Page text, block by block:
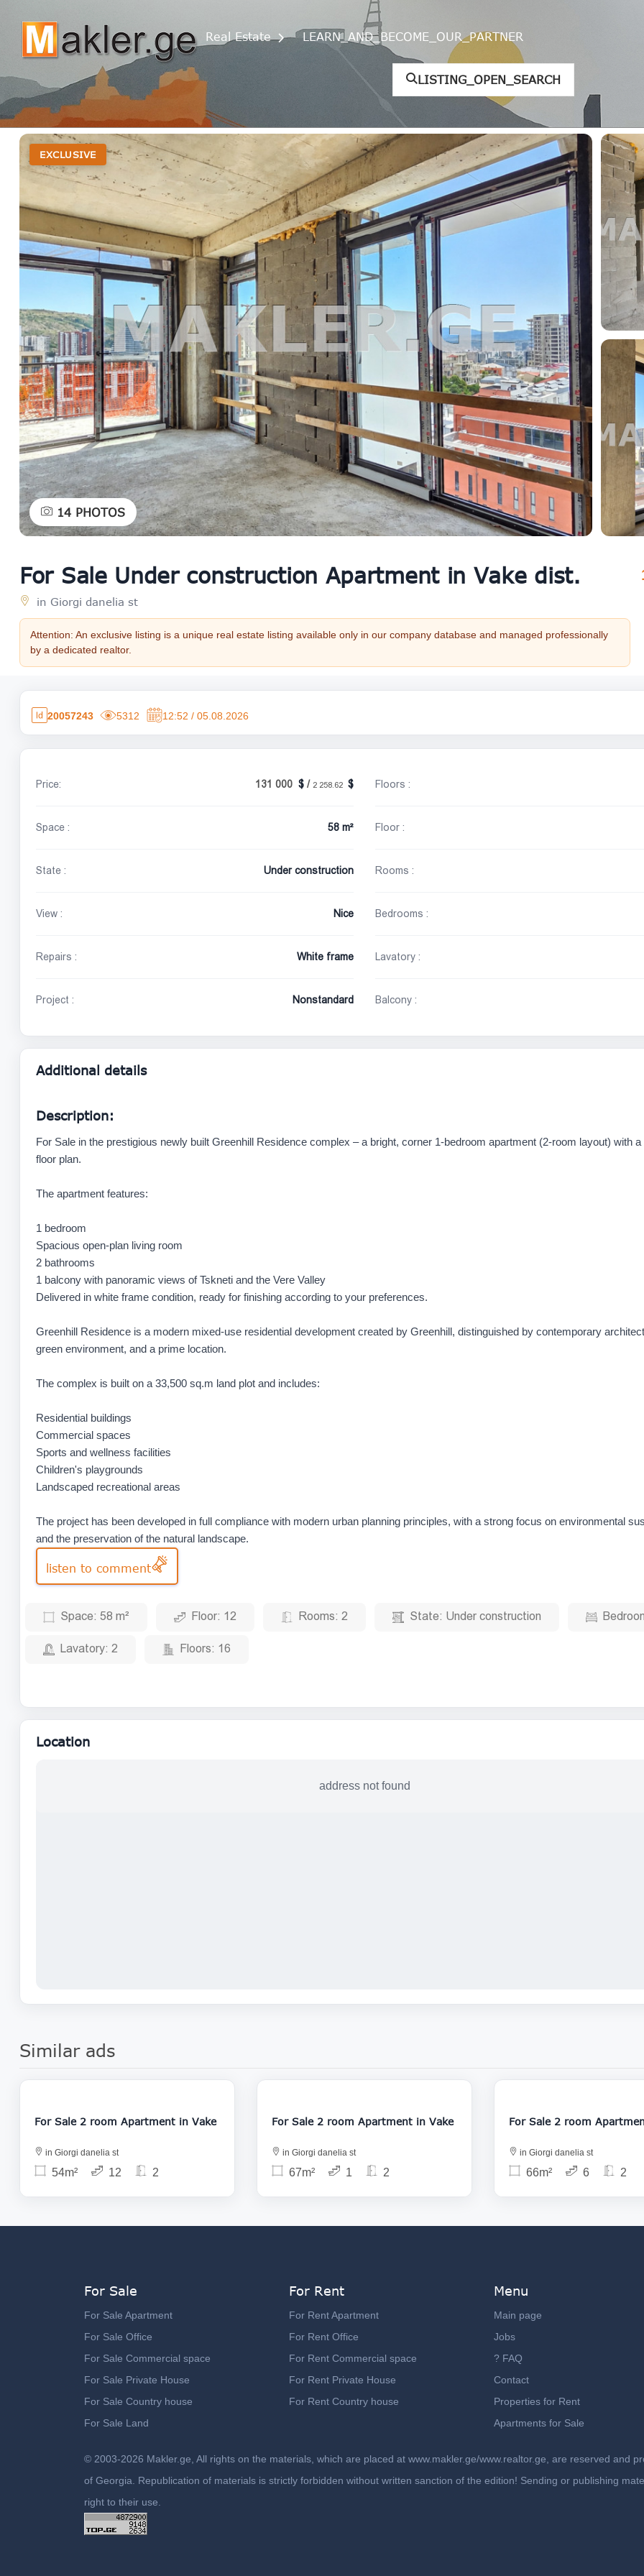
Real Estate LEARN_AND_BECOME_OUR_PARTNER
LISTING_OPEN_SEARCH
EXCLUSIVE
14 PHOTOS
For Sale Under construction Apartment in Vake dist.
in Giorgi danelia st
Attention: An exclusive listing is a unique real estate listing available only in our company database and managed professionally
by a dedicated realtor.
20057243 5312 12:52 / 05.08.2026
Price: 131 000 / 2 258.62
Space : 58 m²
State : Under construction
View : Nice
Repairs : White frame
Project : Nonstandard
Floors :
Floor :
Rooms :
Bedrooms :
Lavatory :
Balcony :
Additional details
Description:
For Sale in the prestigious newly built Greenhill Residence complex – a bright, corner 1-bedroom apartment (2-room layout) with a
floor plan.
The apartment features:
1 bedroom
Spacious open-plan living room
2 bathrooms
1 balcony with panoramic views of Tskneti and the Vere Valley
Delivered in white frame condition, ready for finishing according to your preferences.
Greenhill Residence is a modern mixed-use residential development created by Greenhill, distinguished by contemporary
green environment, and a prime location.
The complex is built on a 33,500 sq.m land plot and includes:
Residential buildings
Commercial spaces
Sports and wellness facilities
Children's playgrounds
Landscaped recreational areas
The project has been developed in full compliance with modern urban planning principles, with a strong focus on environmental
and the preservation of the natural landscape.
listen to comment
Space: 58 m² Floor: 12 Rooms: 2 State: Under construction
Lavatory: 2 Floors: 16
Location
address not found
Similar ads
122 000
For Sale 2 room Apartment in Vake
in Giorgi danelia st
54m² 12 2
118 000
For Sale 2 room Apartment in Vake
in Giorgi danelia st
67m² 1 2
For Sale 2 room
in Giorgi danelia st
66m² 6 2
For Sale
For Sale Apartment
For Sale Office
For Sale Commercial space
For Sale Private House
For Sale Country house
For Sale Land
For Rent
For Rent Apartment
For Rent Office
For Rent Commercial space
For Rent Private House
For Rent Country house
Menu
Main page
Jobs
? FAQ
Contact
Properties for Rent
Apartments for Sale
© 2003-2026 Makler.ge, All rights on the materials, which are placed at www.makler.ge/www.realtor.ge, are reserved and
of Georgia. Republication of materials is strictly forbidden without written sanction of the edition! Sending or publishing
right to their use.